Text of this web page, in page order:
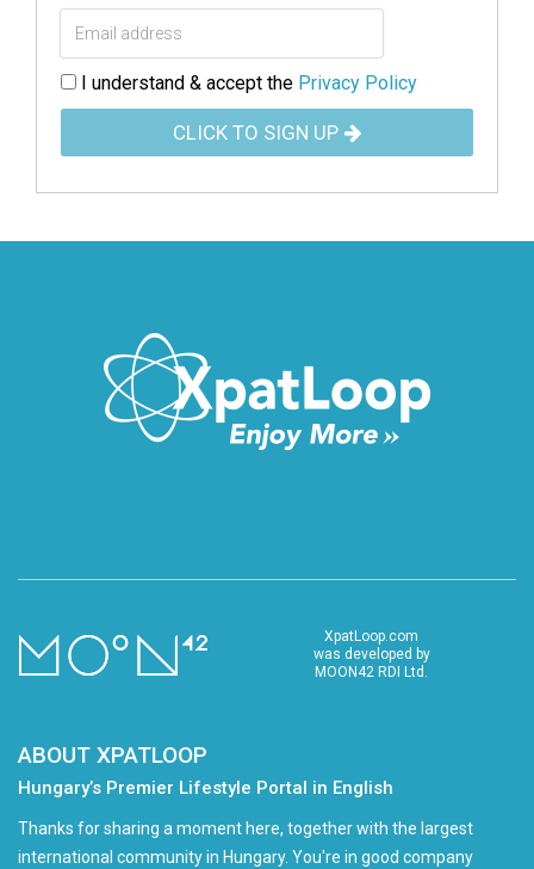
I understand & accept the Privacy Policy
CLICK TO SIGN UP
XpatLoop.com
was developed by
MOON42 RDI Ltd.
ABOUT XPATLOOP
Hungary’s Premier Lifestyle Portal in English
Thanks for sharing a moment here, together with the largest
international community in Hungary. You're in good company